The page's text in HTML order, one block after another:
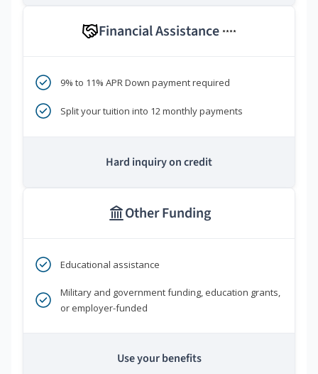
Financial Assistance ****
9% to 11% APR Down payment required
Split your tuition into 12 monthly payments
Hard inquiry on credit
Other Funding
Educational assistance
Military and government funding, education grants,
or employer-funded
Use your benefits